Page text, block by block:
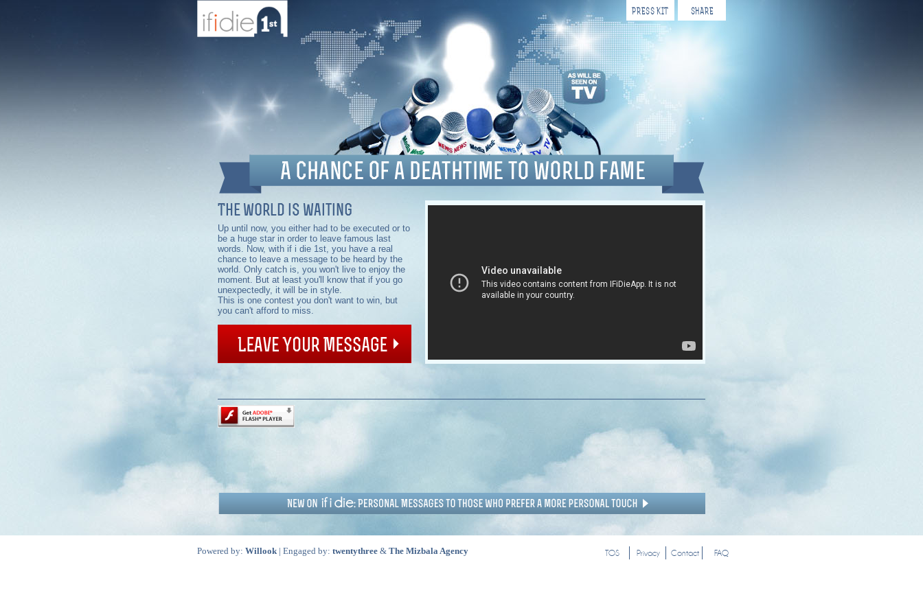
PRESS KIT SHARE
The world is waiting
Up until now, you either had to be executed or to
be a huge star in order to leave famous last
words. Now, with if i die 1st, you have a real
chance to leave a message to be heard by the
world. Only catch is, you won't live to enjoy the
moment. But at least you'll know that if you go
unexpectedly, it will be in style.
This is one contest you don't want to win, but
you can't afford to miss.
Powered by: Willook | Engaged by: twentythree & The Mizbala Agency TOS Privacy Contact FAQ